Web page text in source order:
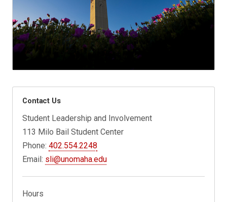
Contact Us
Student Leadership and Involvement
113 Milo Bail Student Center
Phone:402.554.2248
Email: sli@unomaha.edu
Hours